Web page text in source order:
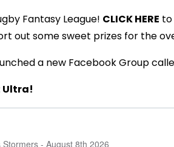
Fantasy League! CLICK HERE to
out some sweet prizes for the
a new Facebook Group
Ultra!